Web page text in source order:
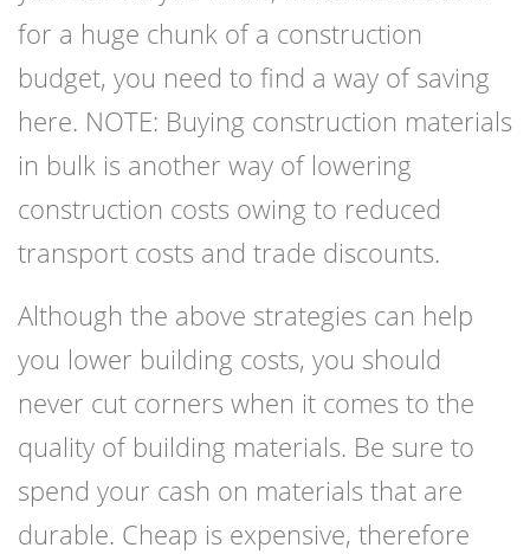
for a huge chunk of a construction
budget, you need to find a way of saving
here. NOTE: Buying construction materials
in bulk is another way of lowering
construction costs owing to reduced
transport costs and trade discounts.
Although the above strategies can help
you lower building costs, you should
never cut corners when it comes to the
quality of building materials. Be sure to
spend your cash on materials that are
durable. Cheap is expensive, therefore